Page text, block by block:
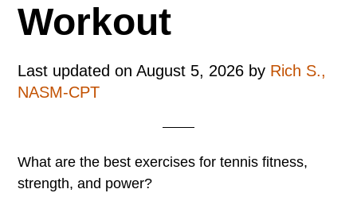
Workout
Last updated onAugust 5, 2026 by Rich S.,
NASM-CPT
What are the best exercises for tennis fitness,
strength, and power?